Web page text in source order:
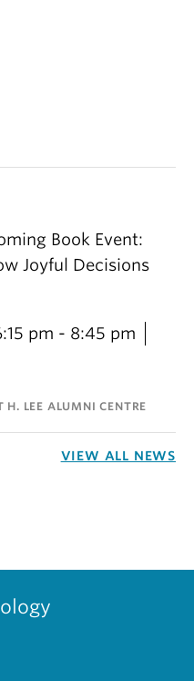
Book Event:
Joyful Decisions
pm - 8:45 pm
H. LEE ALUMNI CENTRE
VIEW ALL NEWS